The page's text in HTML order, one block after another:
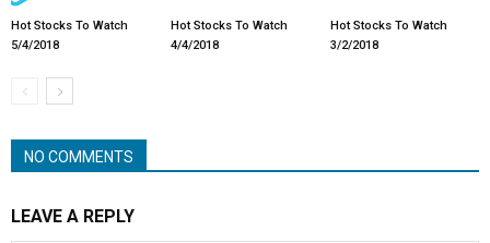
Hot Stocks To Watch
5/4/2018
Hot Stocks To Watch
4/4/2018
Hot Stocks To Watch
3/2/2018
NO COMMENTS
LEAVE A REPLY